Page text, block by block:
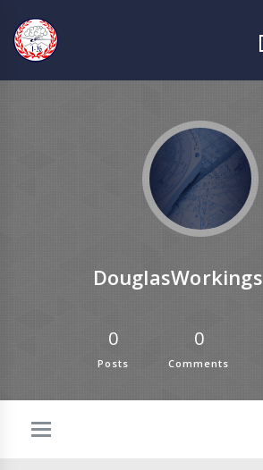
DouglasWorkings
0
Posts
0
Comments